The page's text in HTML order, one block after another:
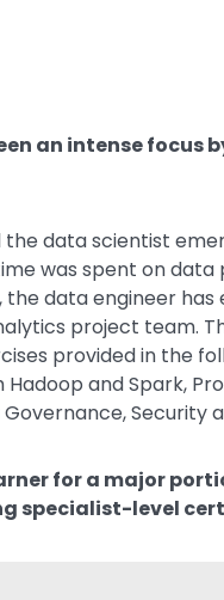
an intense
data scientist
was spent on
data engineer
project team.
provided in the
Hadoop and Spark,
Security
for a major
specialist-level